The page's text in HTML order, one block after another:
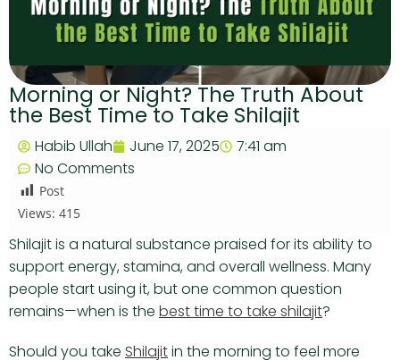
Morning or Night? The Truth About
the Best Time to Take Shilajit
Habib Ullah June 17, 2025
7:41 am
No Comments
Post
Views: 415
Shilajit is a natural substance praised for its ability to
support energy, stamina, and overall wellness. Many
people start using it, but one common question
remains—when is the best time to take shilajit?
Should you take Shilajitin the morning to feel more